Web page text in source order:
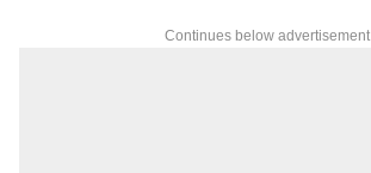
Continues below advertisement